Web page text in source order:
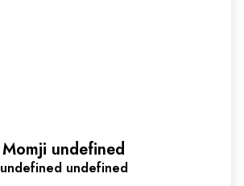
Momji undefined
undefined undefined